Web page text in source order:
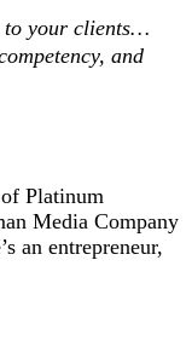
to your clients…
and
Platinum
Media Company
an entrepreneur,